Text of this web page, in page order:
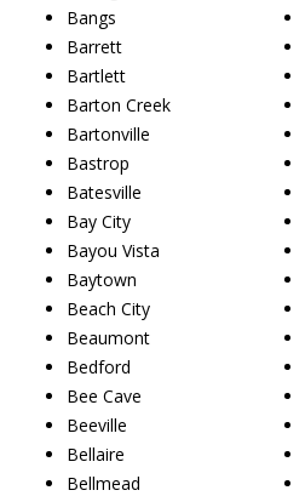
Bangs
Barrett
Bartlett
Barton Creek
Bartonville
Bastrop
Batesville
Bay City
Bayou Vista
Baytown
Beach City
Beaumont
Bedford
Bee Cave
Beeville
Bellaire
Bellmead